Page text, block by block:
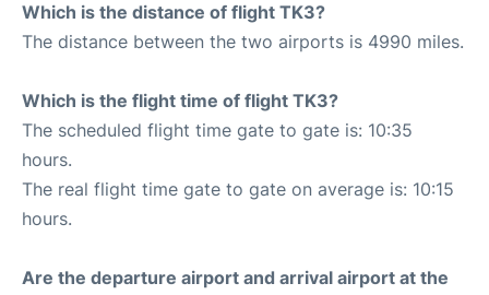
Which is the distance of flight TK3?
The distance between the two airports is 4990 miles.
Which is the flight time of flight TK3?
The scheduled flight time gate to gate is: 10:35
hours.
The real flight time gate to gate on average is: 10:15
hours.
Are the departure airport and arrival airport at the